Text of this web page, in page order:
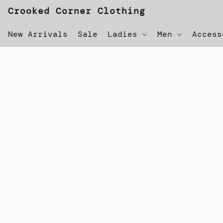
Crooked Corner Clothing
New Arrivals Sale Ladies Men